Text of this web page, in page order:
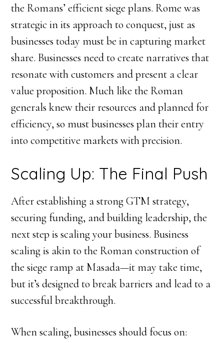
the Romans’ efficient siege plans. Rome was
strategic in its approach to conquest, just as
businesses today must be in capturing market
share. Businesses need to create narratives that
resonate with customers and present a clear
value proposition. Much like the Roman
generals knew their resources and planned for
efficiency, so must businesses plan their entry
into competitive markets with precision.
Scaling Up: The Final Push
After establishing a strong GTM strategy,
securing funding, and building leadership, the
next step is scaling your business. Business
scaling is akin to the Roman construction of
the siege ramp at Masada—it may take time,
but it’s designed to break barriers and lead to a
successful breakthrough.
When scaling, businesses should focus on: